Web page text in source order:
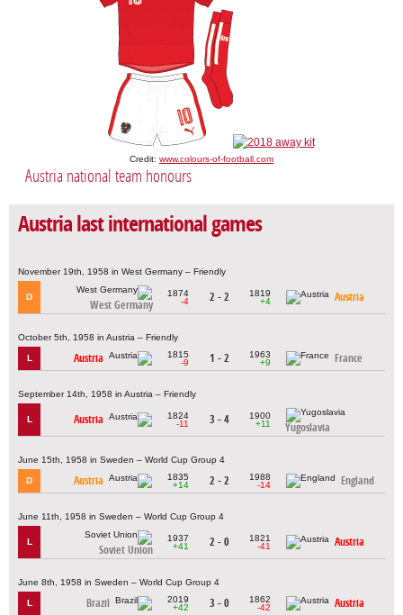
Credit: www.colours-of-football.com
Austria national team honours
Austria last international games
November 19th, 1958 in West Germany – Friendly
D
West Germany
1874
-4
2 - 2
1819
+4
Austria
October 5th, 1958 in Austria – Friendly
L Austria
1815
-9
1 - 2
1963
+9
France
September 14th, 1958 in Austria – Friendly
L Austria
1824
-11
3 - 4
1900
+11
Yugoslavia
June 15th, 1958 in Sweden – World Cup Group 4
D Austria
1835
+14
2 - 2
1988
-14
England
June 11th, 1958 in Sweden – World Cup Group 4
L
Soviet Union
1937
+41
2 - 0
1821
-41
Austria
June 8th, 1958 in Sweden – World Cup Group 4
L Brazil
2019
+42
3 - 0
1862
-42
Austria